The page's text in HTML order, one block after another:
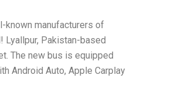
known manufacturers of
Lyallpur, Pakistan-based
The new bus is equipped
Android Auto, Apple Carplay